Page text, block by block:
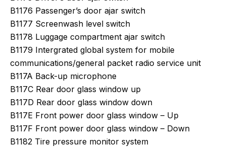
B1176 Passenger’s door ajar switch
B1177 Screenwash level switch
B1178 Luggage compartment ajar switch
B1179 Intergrated global system for mobile
communications/general packet radio service unit
B117A Back-up microphone
B117C Rear door glass window up
B117D Rear door glass window down
B117E Front power door glass window – Up
B117F Front power door glass window – Down
B1182 Tire pressure monitor system